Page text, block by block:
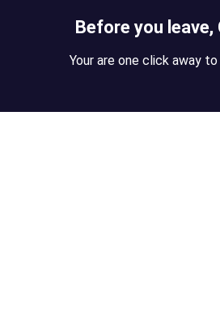
Before you leave,
Your are one click away